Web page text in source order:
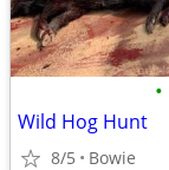
•
Wild Hog Hunt
8/5 Bowie